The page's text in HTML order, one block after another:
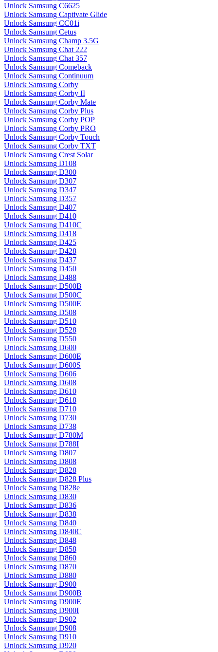
Unlock Samsung C6625
Unlock Samsung Captivate Glide
Unlock Samsung CC01i
Unlock Samsung Cetus
Unlock Samsung Champ 3.5G
Unlock Samsung Chat 222
Unlock Samsung Chat 357
Unlock Samsung Comeback
Unlock Samsung Continuum
Unlock Samsung Corby
Unlock Samsung Corby II
Unlock Samsung Corby Mate
Unlock Samsung Corby Plus
Unlock Samsung Corby POP
Unlock Samsung Corby PRO
Unlock Samsung Corby Touch
Unlock Samsung Corby TXT
Unlock Samsung Crest Solar
Unlock Samsung D108
Unlock Samsung D300
Unlock Samsung D307
Unlock Samsung D347
Unlock Samsung D357
Unlock Samsung D407
Unlock Samsung D410
Unlock Samsung D410C
Unlock Samsung D418
Unlock Samsung D425
Unlock Samsung D428
Unlock Samsung D437
Unlock Samsung D450
Unlock Samsung D488
Unlock Samsung D500B
Unlock Samsung D500C
Unlock Samsung D500E
Unlock Samsung D508
Unlock Samsung D510
Unlock Samsung D528
Unlock Samsung D550
Unlock Samsung D600
Unlock Samsung D600E
Unlock Samsung D600S
Unlock Samsung D606
Unlock Samsung D608
Unlock Samsung D610
Unlock Samsung D618
Unlock Samsung D710
Unlock Samsung D730
Unlock Samsung D738
Unlock Samsung D780M
Unlock Samsung D788I
Unlock Samsung D807
Unlock Samsung D808
Unlock Samsung D828
Unlock Samsung D828 Plus
Unlock Samsung D828e
Unlock Samsung D830
Unlock Samsung D836
Unlock Samsung D838
Unlock Samsung D840
Unlock Samsung D840C
Unlock Samsung D848
Unlock Samsung D858
Unlock Samsung D860
Unlock Samsung D870
Unlock Samsung D880
Unlock Samsung D900
Unlock Samsung D900B
Unlock Samsung D900E
Unlock Samsung D900I
Unlock Samsung D902
Unlock Samsung D908
Unlock Samsung D910
Unlock Samsung D920